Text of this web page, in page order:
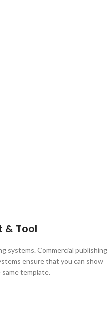
& Tool
systems. Commercial publishing
ensure that you can show
template.